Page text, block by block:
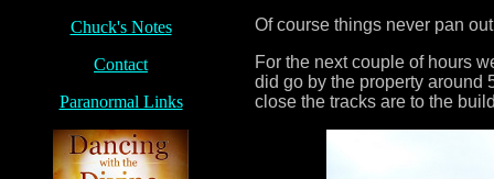
Chuck's Notes
Contact
Paranormal Links
Of course things never pan
For the next couple of hours
did go by the property around
close the tracks are to the